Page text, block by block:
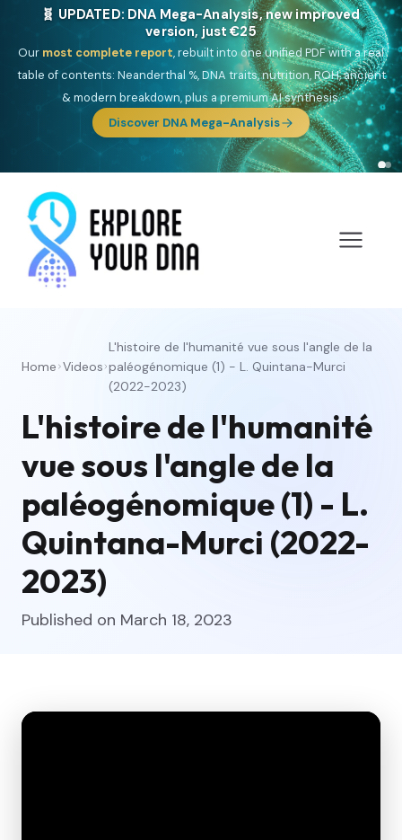
🎯 Discover our 10 G25 Focus reports
One heritage, one deep dive:Thalassa(Mediterranean islands),Am
Yisrael(Jewish),Balkan Frontier,Ararat(Levant & Caucasus),
Drom (Roma),Sankofa(African diaspora),Raíces(Latin America),El
Gringo(USA/Canada),France Profonde&Nordsee(North Sea
Germanic).
Home Videos
L'histoire de l'humanité vue sous l'angle de la
paléogénomique (1) - L. Quintana-Murci
(2022-2023)
L'histoire de l'humanité
vue sous l'angle de la
paléogénomique (1) - L.
Quintana-Murci (2022-
2023)
Published on March 18, 2023